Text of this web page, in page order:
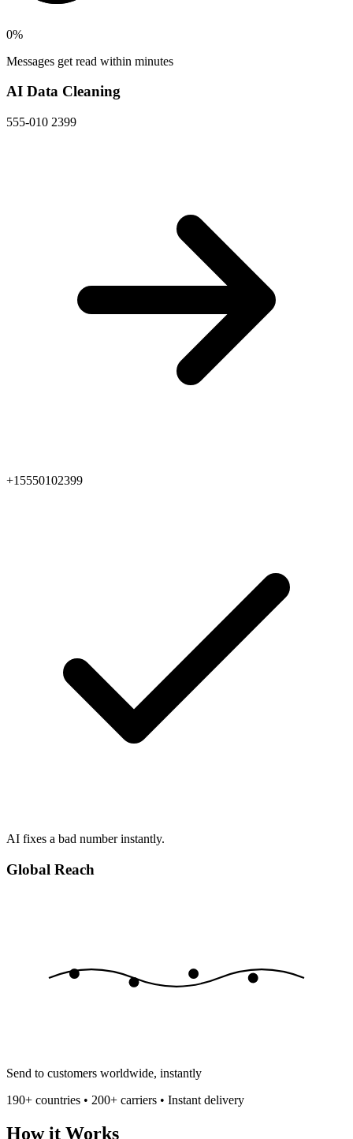
0%
Messages get read within minutes
AI Data Cleaning
555-010 2399
+15550102399
AI fixes a bad number instantly.
Global Reach
Send to customers worldwide, instantly
190+ countries • 200+ carriers • Instant delivery
How it Works